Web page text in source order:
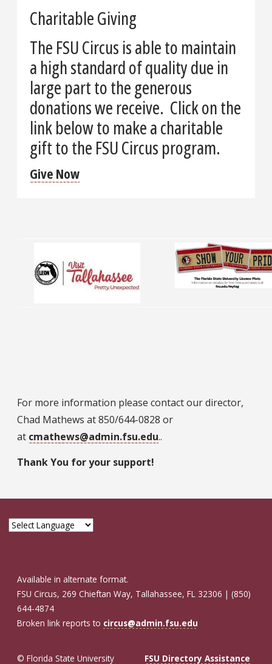
Charitable Giving
The FSU Circus is able to maintain
a high standard of quality due in
large part to the generous
donations we receive. Click on the
link below to make a charitable
gift to the FSU Circus program.
Give Now
For more information please contact our director,
Chad Mathews at 850/644-0828 or
at cmathews@admin.fsu.edu..
Thank You for your support!
Available in alternate format.
FSU Circus, 269 Chieftan Way, Tallahassee, FL 32306 | (850)
644-4874
Broken link reports to circus@admin.fsu.edu
© Florida State University FSU Directory Assistance